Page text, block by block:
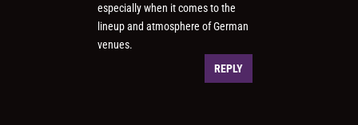
especially when it comes to the
lineup and atmosphere of German
venues.
REPLY